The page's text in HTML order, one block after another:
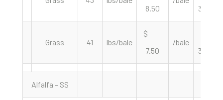
8.50
395.35
Grass 41 lbs/bale
$
7.50
/bale
365.85
Alfalfa – SS